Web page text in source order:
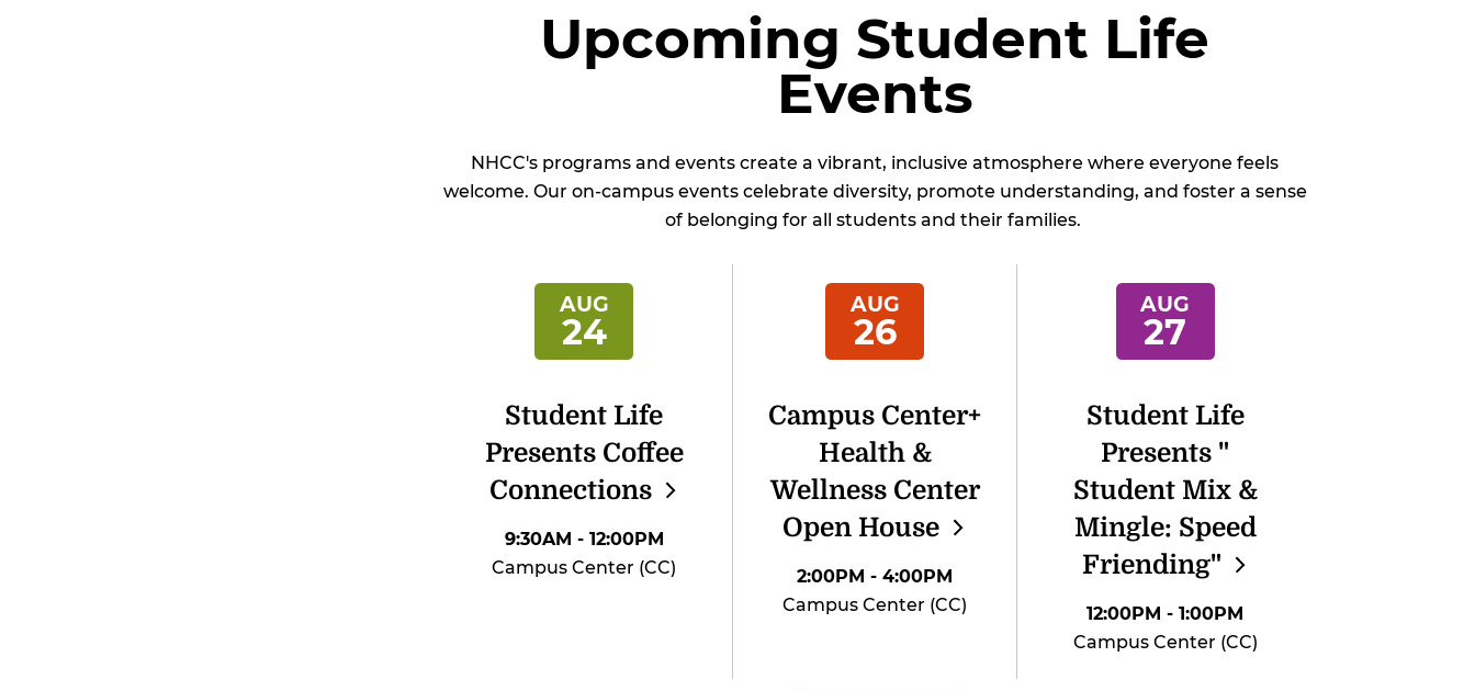
Upcoming Student Life
Events
NHCC's programs and events create a vibrant, inclusive atmosphere where everyone feels
welcome. Our on-campus events celebrate diversity, promote understanding, and foster a sense
of belonging for all students and their families.
AUG
24
Student Life
Presents Coffee
Connections
9:30AM - 12:00PM
Campus Center (CC)
AUG
26
Campus Center+
Health &
Wellness Center
Open House
2:00PM - 4:00PM
Campus Center (CC)
AUG
27
Student Life
Presents "
Student Mix &
Mingle: Speed
Friending"
12:00PM - 1:00PM
Campus Center (CC)